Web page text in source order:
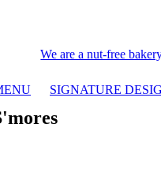
We are a nut-free
SIGNATURE